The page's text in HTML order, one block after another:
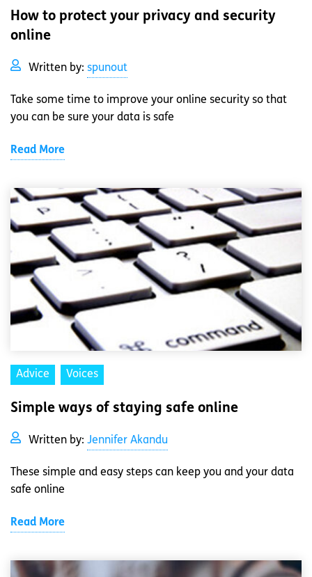
How to protect your privacy and security
online
Written by: spunout
Take some time to improve your online security so that
you can be sure your data is safe
Read More
Advice Voices
Simple ways of staying safe online
Written by: Jennifer Akandu
These simple and easy steps can keep you and your data
safe online
Read More